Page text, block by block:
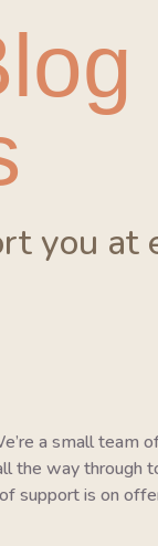
you at
a small team
the way through
support is on